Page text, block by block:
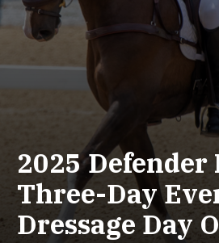
2025
Three-Day
Dressage Day